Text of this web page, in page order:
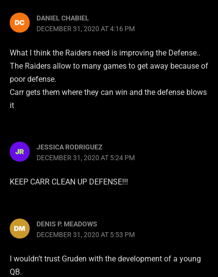
DANIEL CHABIEL
DECEMBER 31, 2020 AT 4:16 PM
What I think the Raiders need is improving the Defense..
The Raiders allow to many games to get away because of
poor defense.
Carr gets them where they can win and the defense blows
it
JESSICA RODRIGUEZ
DECEMBER 31, 2020 AT 5:24 PM
KEEP CARR CLEAN UP DEFENSE!!!
DENIS P. MEADOWS
DECEMBER 31, 2020 AT 5:53 PM
I wouldn’t trust Gruden with the development of a young
QB.